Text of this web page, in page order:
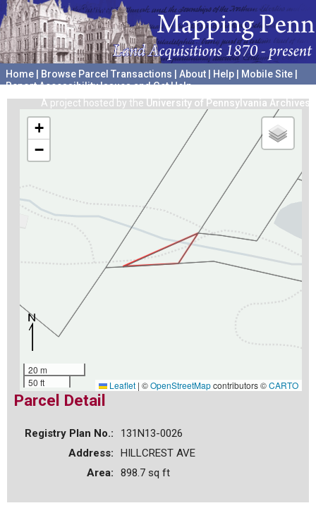
Home Browse Parcel Transactions About Help Mobile Site
Report Accessibility Issues and Get Help
A project hosted by the University of Pennsylvania Archives
+
−
20 m
50 ft
Leaflet | ©OpenStreetMapcontributors ©CARTO
Parcel Detail
Registry Plan No.:
131N13-0026
Address:
HILLCREST AVE
Area:
898.7 sq ft